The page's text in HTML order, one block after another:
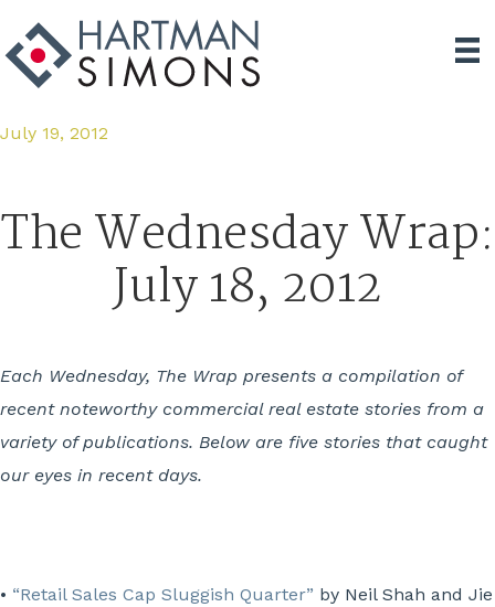
July 19, 2012
The Wednesday Wrap:
July 18, 2012
Each Wednesday, The Wrap presents a compilation of
recent noteworthy commercial real estate stories from a
variety of publications. Below are five stories that caught
our eyes in recent days.
• “Retail Sales Cap Sluggish Quarter” by Neil Shah and Jie